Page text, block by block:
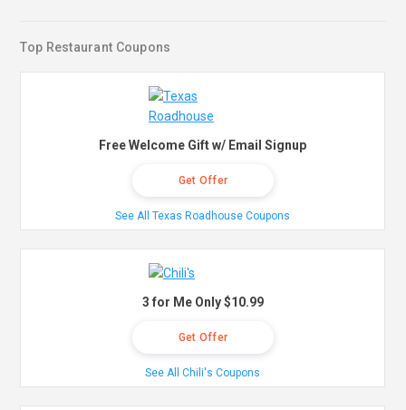
Top Restaurant Coupons
Free Welcome Gift w/ Email Signup
Get Offer
See All Texas Roadhouse Coupons
3 for Me Only $10.99
Get Offer
See All Chili's Coupons